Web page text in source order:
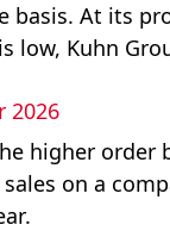
basis. At its
low, Kuhn
2026
higher order
sales on a